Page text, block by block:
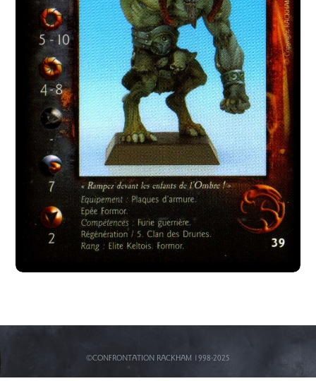
©CONFRONTATION RACKHAM 1998-2025